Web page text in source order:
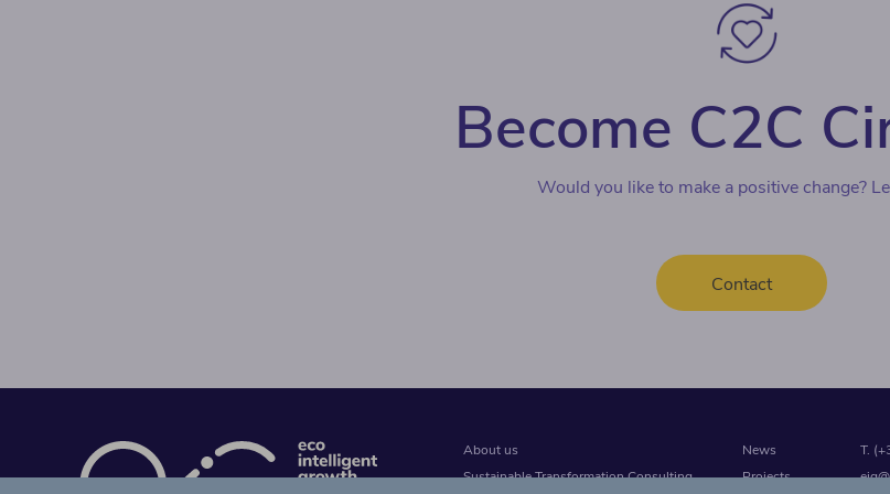
Become C2C
Would you like to make a positive change?
Contact
About us
Sustainable Transformation Consulting
News
Projects
T.